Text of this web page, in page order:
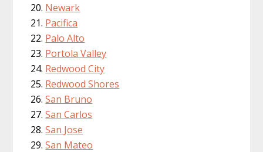
Newark
Pacifica
Palo Alto
Portola Valley
Redwood City
Redwood Shores
San Bruno
San Carlos
San Jose
San Mateo